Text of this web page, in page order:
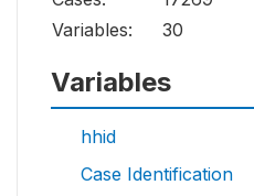
Variables:
30
Variables
hhid
Case Identification